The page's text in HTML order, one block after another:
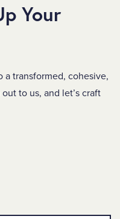
Your
a transformed, cohesive,
to us, and let’s craft